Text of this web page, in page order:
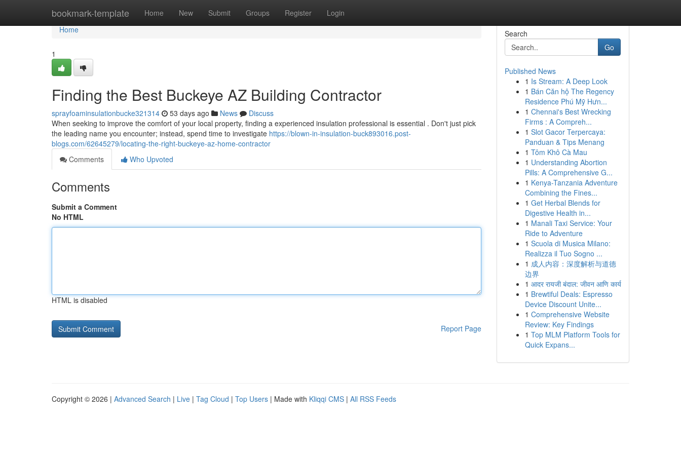
bookmark-template Home New Submit Groups Register Login
Home
Home
1
Finding the Best Buckeye AZ Building Contractor
sprayfoaminsulationbucke321314 53 days ago News
Discuss
When seeking to improve the comfort of your local property, finding a experienced insulation professional is essential . Don't just pick
the leading name you encounter; instead, spend time to investigate https://blown-in-insulation-buck893016.post-
blogs.com/62645279/locating-the-right-buckeye-az-home-contractor
Comments
Who Upvoted
Comments
Submit a Comment
No HTML
HTML is disabled
Report Page
Search
Go
Published News
1 Is Stream: A Deep Look
1 Bán Căn hộ The Regency
Residence Phú Mỹ Hưn...
1 Chennai's Best Wrecking
Firms : A Compreh...
1 Slot Gacor Terpercaya:
Panduan & Tips Menang
1 Tôm Khô Cà Mau
1 Understanding Abortion
Pills: A Comprehensive G...
1 Kenya-Tanzania Adventure
Combining the Fines...
1 Get Herbal Blends for
Digestive Health in...
1 Manali Taxi Service: Your
Ride to Adventure
1 Scuola di Musica Milano:
Realizza il Tuo Sogno ...
1 成人内容：深度解析与道德
边界
1 आदर रायजी बंदाल: जीवन आणि कार्य
1 Brewtiful Deals: Espresso
Device Discount Unite...
1 Comprehensive Website
Review: Key Findings
1 Top MLM Platform Tools for
Quick Expans...
Copyright © 2026 | Advanced Search | Live | Tag Cloud | Top Users | Made with Kliqqi CMS | All RSS Feeds